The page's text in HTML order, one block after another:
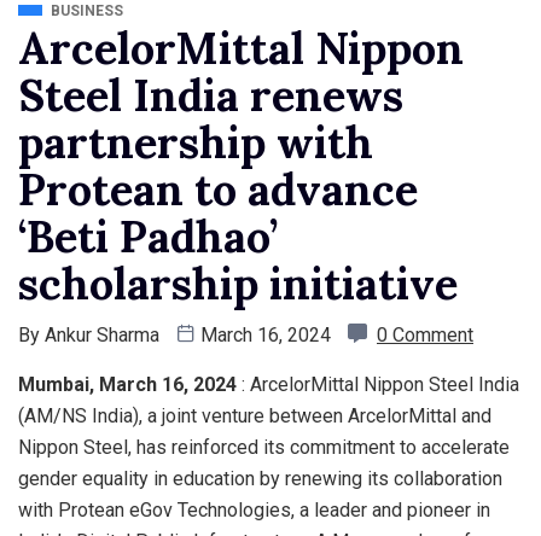
BUSINESS
ArcelorMittal Nippon
Steel India renews
partnership with
Protean to advance
‘Beti Padhao’
scholarship initiative
By Ankur Sharma March 16, 2024 0 Comment
Mumbai, March 16, 2024 : ArcelorMittal Nippon Steel India
(AM/NS India), a joint venture between ArcelorMittal and
Nippon Steel, has reinforced its commitment to accelerate
gender equality in education by renewing its collaboration
with Protean eGov Technologies, a leader and pioneer in